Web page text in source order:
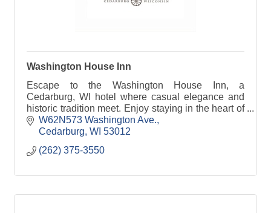
Washington House Inn
Escape to the Washington House Inn, a
Cedarburg, WI hotel where casual elegance and
historic tradition meet. Enjoy staying in the heart of
it all!W62N573 Washington Ave.
Cedarburg WI 53012
(262) 375-3550